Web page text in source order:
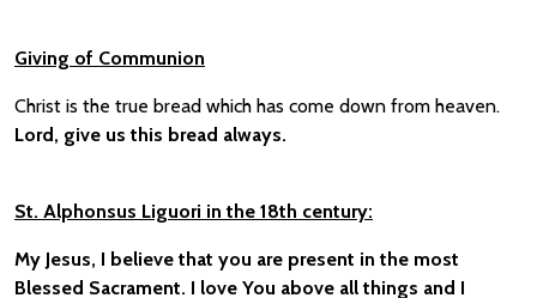
Giving of Communion
Christ is the true bread which has come down from heaven.
Lord, give us this bread always.
St. Alphonsus Liguori in the 18th century:
My Jesus, I believe that you are present in the most
Blessed Sacrament. I love You above all things and I